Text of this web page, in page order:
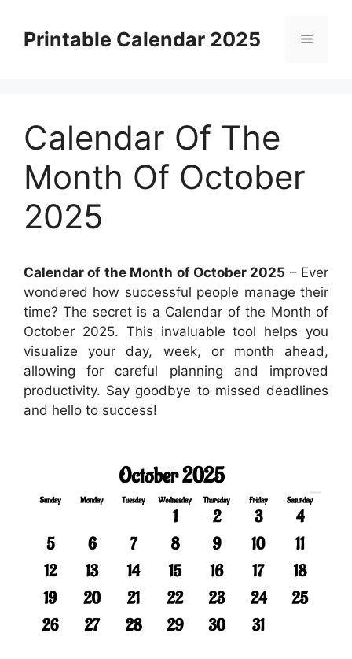
contentPrintable Calendar 2025 Menu
Calendar Of The
Month Of October
2025
Calendar of the Month of October 2025 – Ever
wondered how successful people manage their
time? The secret is a Calendar of the Month of
October 2025. This invaluable tool helps you
visualize your day, week, or month ahead,
allowing for careful planning and improved
productivity. Say goodbye to missed deadlines
and hello to success!